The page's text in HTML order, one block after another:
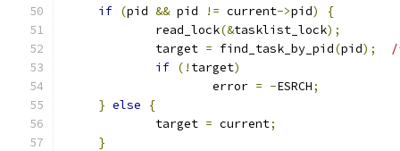
if (pid && pid != current->pid)
{
	     read_lock
(&tasklist_lock);
             target
= find_task_by_pid(pid);
if (! target)
                     error
= -ESRCH;
} else
{
             target
= current;
}